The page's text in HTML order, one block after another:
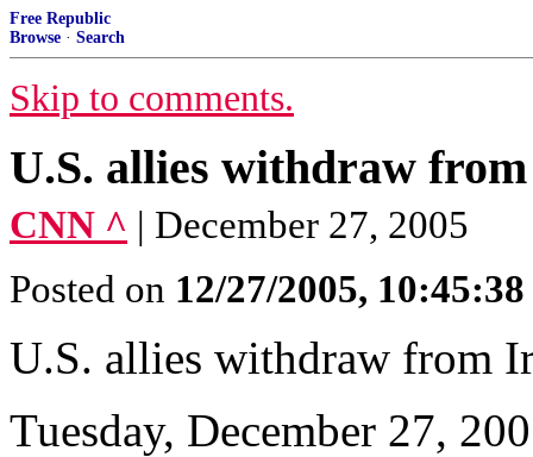
Free Republic
Browse · Search
Skip to comments.
U.S. allies withdraw
CNN ^ | December 27, 2005
Posted on 12/27/2005,
U.S. allies withdraw from
Tuesday, December 27,